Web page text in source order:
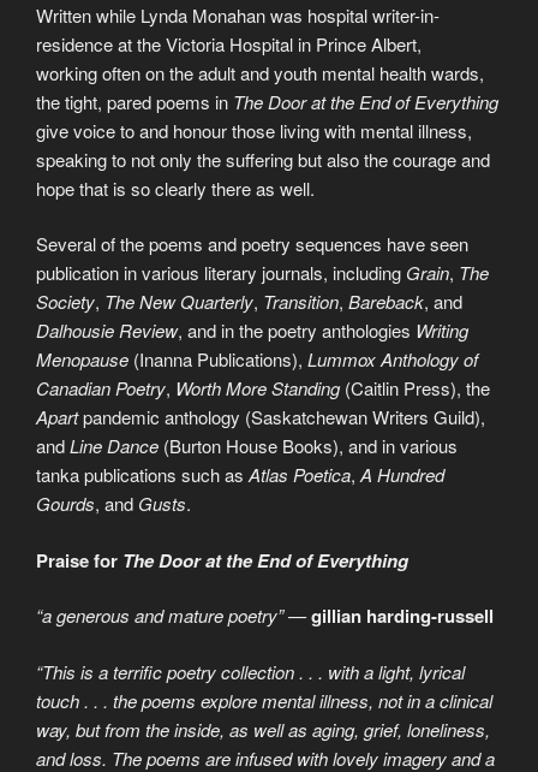
Written while Lynda Monahan was hospital writer-in-
residence at the Victoria Hospital in Prince Albert,
working often on the adult and youth mental health wards,
the tight, pared poems in The Door at the End of Everything
give voice to and honour those living with mental illness,
speaking to not only the suffering but also the courage and
hope that is so clearly there as well.
Several of the poems and poetry sequences have seen
publication in various literary journals, including Grain, The
Society, The New Quarterly, Transition, Bareback, and
Dalhousie Review, and in the poetry anthologies Writing
Menopause (Inanna Publications), Lummox Anthology of
Canadian Poetry, Worth More Standing(Caitlin Press), the
Apartpandemic anthology (Saskatchewan Writers Guild),
andLine Dance (Burton House Books), and in various
tanka publications such as Atlas Poetica, A Hundred
Gourds, and Gusts.
Praise for The Door at the End of Everything
“a generous and mature poetry” —gillian harding-russell
“This is a terrific poetry collection . . . with a light, lyrical
touch . . . the poems explore mental illness, not in a clinical
way, but from the inside, as well as aging, grief, loneliness,
and loss. The poems are infused with lovely imagery and a